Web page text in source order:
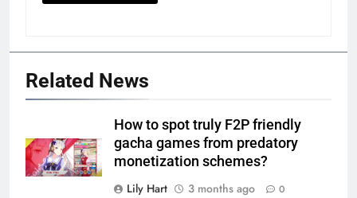
Related News
How to spot truly F2P friendly
gacha games from predatory
monetization schemes?
Lily Hart
3 months ago 0